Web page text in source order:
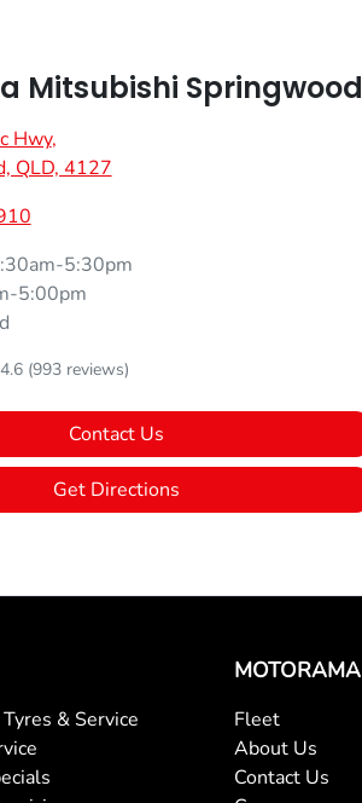
Mitsubishi Springwood
Hwy,
QLD, 4127
5:30pm
5:00pm
4.6 (993 reviews)
Contact Us
Get Directions
& Service
MOTORAMA
Fleet
About Us
Contact Us